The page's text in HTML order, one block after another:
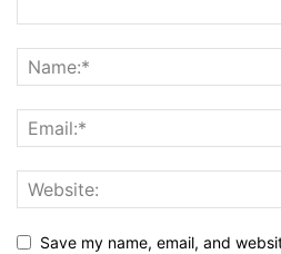
Save my name, email, and